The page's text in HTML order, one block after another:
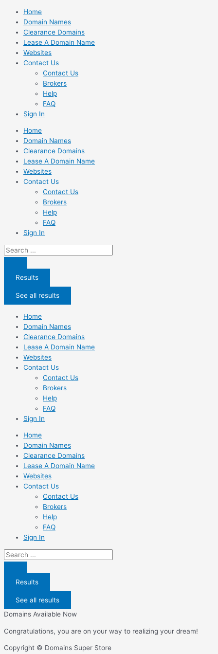
Skip
content
Home
Domain Names
Clearance Domains
Lease A Domain Name
Websites
Contact Us
Contact Us
Brokers
Help
FAQ
Sign In
Home
Domain Names
Clearance Domains
Lease A Domain Name
Websites
Contact Us
Contact Us
Brokers
Help
FAQ
Sign In
Search
...
Results
See all results
Home
Domain Names
Clearance Domains
Lease A Domain Name
Websites
Contact Us
Contact Us
Brokers
Help
FAQ
Sign In
Home
Domain Names
Clearance Domains
Lease A Domain Name
Websites
Contact Us
Contact Us
Brokers
Help
FAQ
Sign In
Search
...
Results
See all results
Domains Available Now
Congratulations, you are on your way to realizing your dream!
Copyright © Domains Super Store